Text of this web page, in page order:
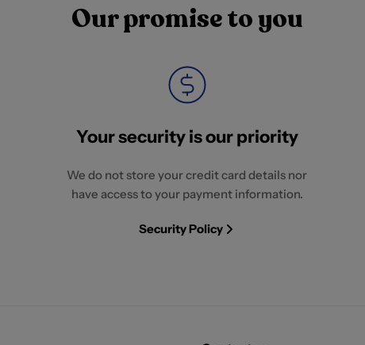
Our promise to you
Your security is our priority
We do not store your credit card details nor
have access to your payment information.
Security Policy